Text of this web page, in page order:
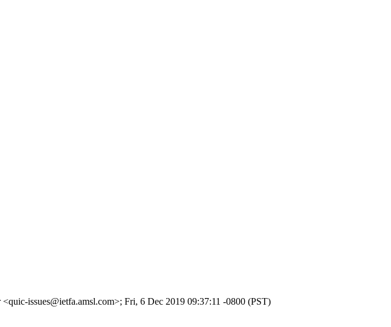
issues@ietfa.amsl.com>; Fri, 6 Dec 2019 09:37:11 -0800 (PST)